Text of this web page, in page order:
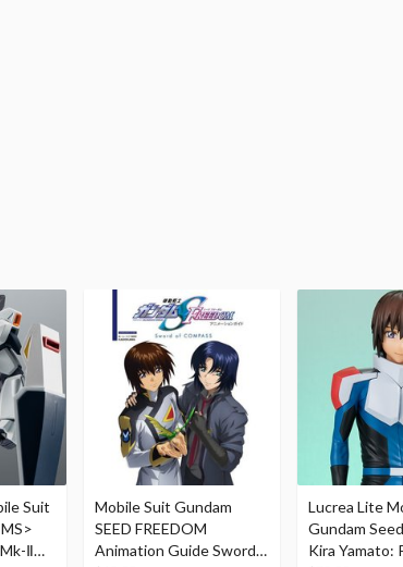
Suit
Ⅱ
Mobile Suit Gundam
SEED FREEDOM
Animation Guide Sword
Lucrea Lite
Gundam
Kira Yamato: